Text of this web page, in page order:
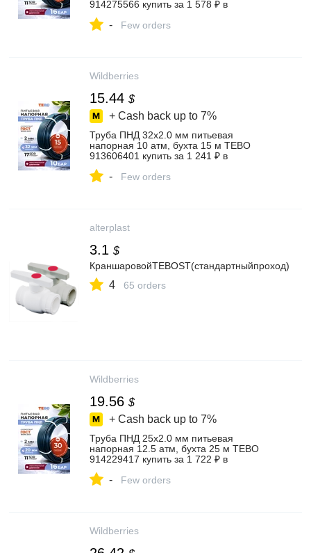
914275566 купить за 1 578 ₽ в
- Few orders
Wildberries
15.44 $
+ Cash back up to 7%
Труба ПНД 32х2.0 мм питьевая
напорная 10 атм, бухта 15 м TEBO
913606401 купить за 1 241 ₽ в
- Few orders
alterplast
3.1 $
КраншаровойTEBOST(стандартныйпроход)
4 65 orders
Wildberries
19.56 $
+ Cash back up to 7%
Труба ПНД 25х2.0 мм питьевая
напорная 12.5 атм, бухта 25 м TEBO
914229417 купить за 1 722 ₽ в
- Few orders
Wildberries